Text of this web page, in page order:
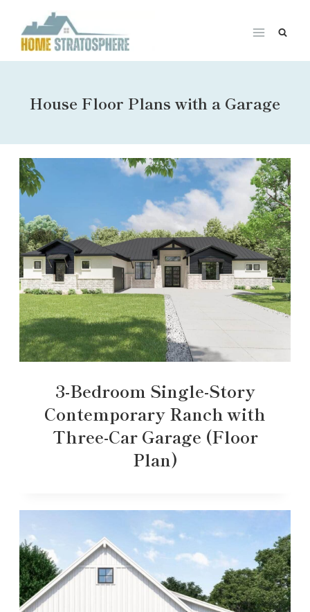
content
House Floor Plans with a Garage
3-Bedroom Single-Story
Contemporary Ranch with
Three-Car Garage (Floor
Plan)